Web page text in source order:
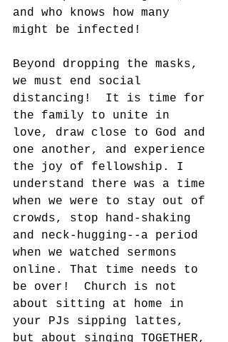
and who knows how many
might be infected!
Beyond dropping the masks,
we must end social
distancing!  It is time for
the family to unite in
love, draw close to God and
one another, and experience
the joy of fellowship. I
understand there was a time
when we were to stay out of
crowds, stop hand-shaking
and neck-hugging--a period
when we watched sermons
online. That time needs to
be over!  Church is not
about sitting at home in
your PJs sipping lattes,
but about singing TOGETHER,